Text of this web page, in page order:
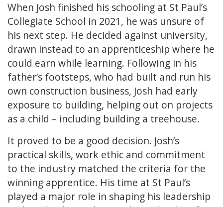
When Josh finished his schooling at St Paul’s
Collegiate School in 2021, he was unsure of
his next step. He decided against university,
drawn instead to an apprenticeship where he
could earn while learning. Following in his
father’s footsteps, who had built and run his
own construction business, Josh had early
exposure to building, helping out on projects
as a child – including building a treehouse.
It proved to be a good decision. Josh’s
practical skills, work ethic and commitment
to the industry matched the criteria for the
winning apprentice. His time at St Paul’s
played a major role in shaping his leadership